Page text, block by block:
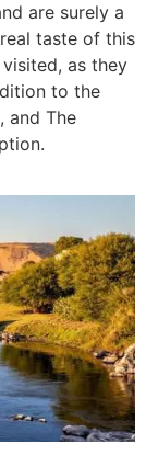
are surely a
taste of this
as they
to the
and The